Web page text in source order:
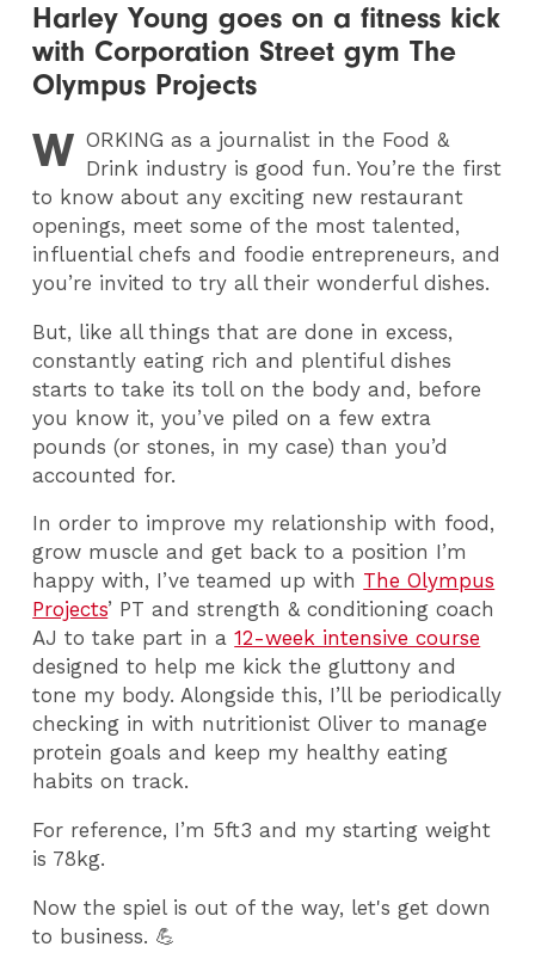
Harley Young goes on a fitness kick
with Corporation Street gym The
Olympus Projects
W ORKING as a journalist in the Food &
Drink industry is good fun. You’re the first
to know about any exciting new restaurant
openings, meet some of the most talented,
influential chefs and foodie entrepreneurs, and
you’re invited to try all their wonderful dishes.
But, like all things that are done in excess,
constantly eating rich and plentiful dishes
starts to take its toll on the body and, before
you know it, you’ve piled on a few extra
pounds (or stones, in my case) than you’d
accounted for.
In order to improve my relationship with food,
grow muscle and get back to a position I’m
happy with, I’ve teamed up with The Olympus
Projects’ PT and strength & conditioning coach
AJ to take part in a12-week intensive course
designed to help me kick the gluttony and
tone my body. Alongside this, I’ll be periodically
checking in with nutritionist Oliver to manage
protein goals and keep my healthy eating
habits on track.
For reference, I’m 5ft3 and my starting weight
is 78kg.
Now the spiel is out of the way, let's get down
to business. 💪